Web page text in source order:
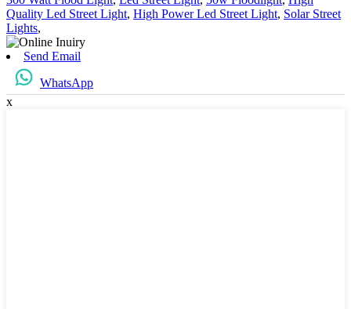
Quality Led Street Light, High Power Led Street Light, Solar Street
Lights,
Send Email
WhatsApp
x